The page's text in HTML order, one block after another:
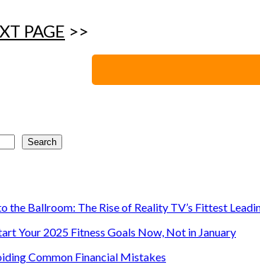
PAGE >>
Search
the Ballroom: The Rise of Reality TV’s Fittest
Your 2025 Fitness Goals Now, Not in January
Common Financial Mistakes